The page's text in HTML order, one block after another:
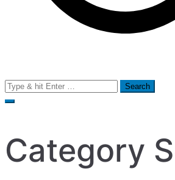
Search
for:
Category